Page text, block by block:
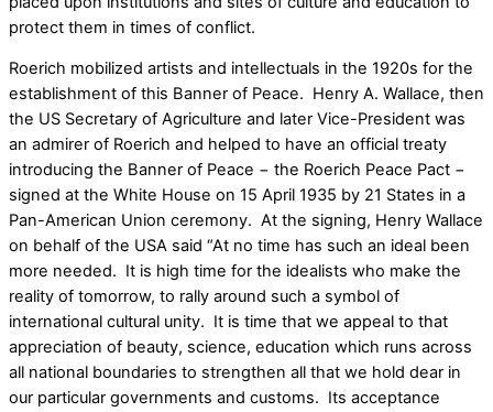
protect them in times of conflict.
Roerich mobilized artists and intellectuals in the 1920s for the
establishment of this Banner of Peace. Henry A. Wallace, then
the US Secretary of Agriculture and later Vice-President was
an admirer of Roerich and helped to have an official treaty
introducing the Banner of Peace − the Roerich Peace Pact −
signed at the White House on 15 April 1935 by 21 States in a
Pan-American Union ceremony. At the signing, Henry Wallace
on behalf of the USA said “At no time has such an ideal been
more needed. It is high time for the idealists who make the
reality of tomorrow, to rally around such a symbol of
international cultural unity. It is time that we appeal to that
appreciation of beauty, science, education which runs across
all national boundaries to strengthen all that we hold dear in
our particular governments and customs. Its acceptance